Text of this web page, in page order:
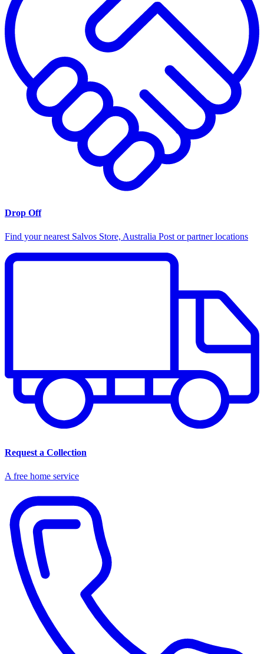
Drop Off
Find your nearest Salvos Store, Australia Post or partner locations
Request a Collection
A free home service